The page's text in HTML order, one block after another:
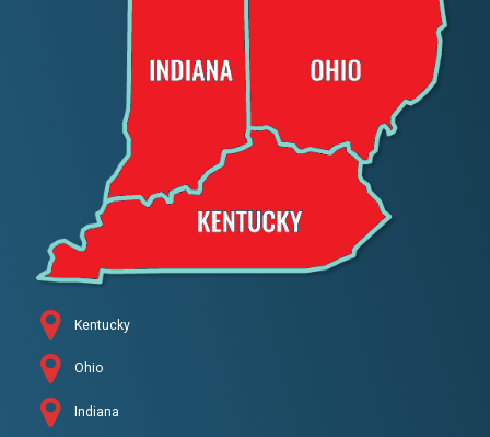
Kentucky
Ohio
Indiana